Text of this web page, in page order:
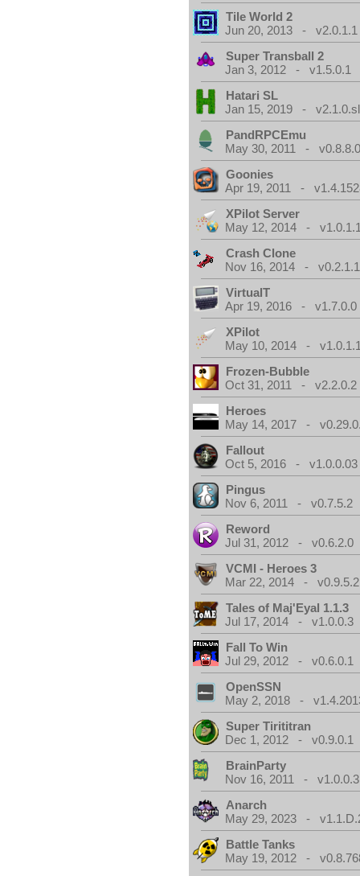
Tile World 2
Jun 20, 2013 - v2.0.1.1
Super Transball 2
Jan 3, 2012 - v1.5.0.1
Hatari SL
Jan 15, 2019 -
PandRPCEmu
May 30, 2011 -
Goonies
Apr 19, 2011 -
XPilot Server
May 12, 2014 -
Crash Clone
Nov 16, 2014 - v0.2.1.1
VirtualT
Apr 19, 2016 - v1.7.0.0
XPilot
May 10, 2014 -
Frozen-Bubble
Oct 31, 2011 - v2.2.0.2
Heroes
May 14, 2017 -
Fallout
Oct 5, 2016 - v1.0.0.03
Pingus
Nov 6, 2011 - v0.7.5.2
Reword
Jul 31, 2012 - v0.6.2.0
VCMI - Heroes 3
Mar 22, 2014 - v0.9.5.2
Tales of Maj'Eyal 1.1.3
Jul 17, 2014 - v1.0.0.3
Fall To Win
Jul 29, 2012 - v0.6.0.1
OpenSSN
May 2, 2018 -
Super Tirititran
Dec 1, 2012 - v0.9.0.1
BrainParty
Nov 16, 2011 - v1.0.0.3
Anarch
May 29, 2023 -
Battle Tanks
May 19, 2012 -